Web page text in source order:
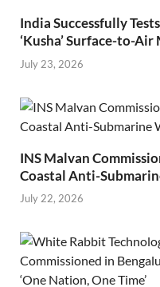
India Successfully
‘Kusha’ Surface-to-Air
July 23, 2026
INS Malvan
Coastal Anti-
July 22, 2026